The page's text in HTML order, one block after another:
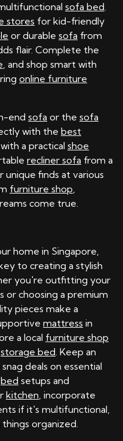
sofa bed.
stores for kid-friendly
or durable sofa from
flair. Complete the
, and shop smart with
online furniture
end sofa or the sofa
with the best
a practical shoe
recliner sofa from a
unique finds at various
furniture shop,
come true.
home in Singapore,
to creating a stylish
you're outfitting your
or choosing a premium
pieces make a
mattress in
a local furniture shop
storage bed. Keep an
deals on essential
bed setups and
kitchen, incorporate
if it's multifunctional,
organized.